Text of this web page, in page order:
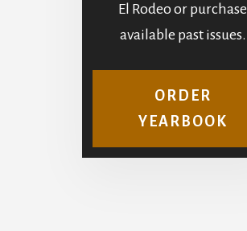
El Rodeo or purchase
available past issues.
ORDER
YEARBOOK